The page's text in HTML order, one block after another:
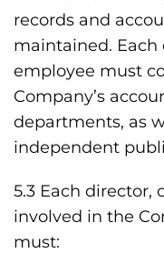
records and
maintained. Each
employee must
Company’s
departments, as
independent
5.3 Each director,
involved in the
must: